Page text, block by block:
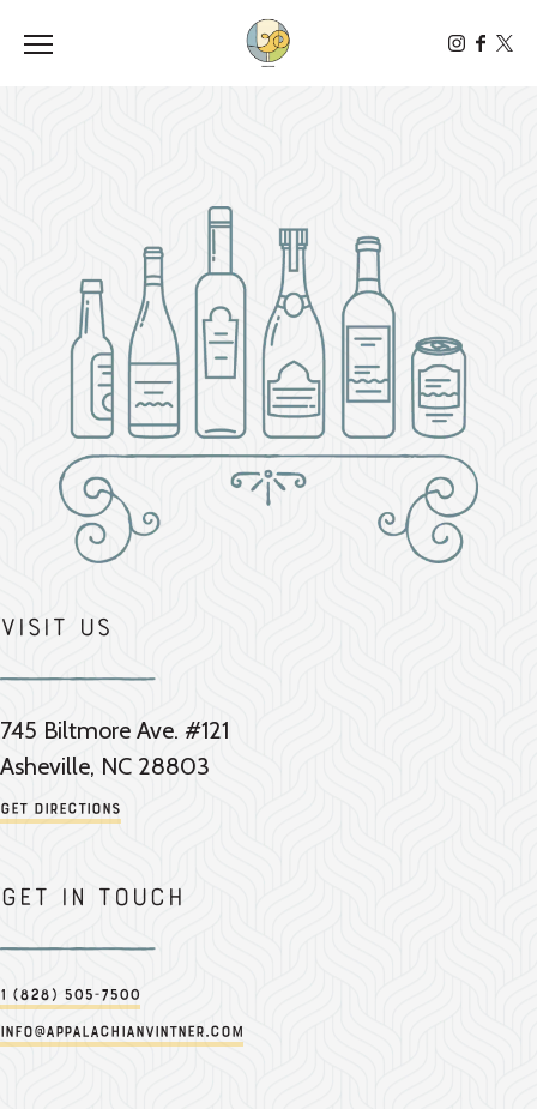
Toggle the navigation menu
Visit Us
745 Biltmore Ave. #121
Asheville, NC 28803
Get Directions
Get in touch
1 (828) 505-7500
info@appalachianvintner.com